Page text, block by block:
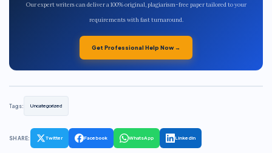
Our expert writers can deliver a 100% original, plagiarism-free paper tailored to your
requirements with fast turnaround.
Get Professional Help Now →
Tags: Uncategorized
SHARE: Twitter Facebook WhatsApp LinkedIn